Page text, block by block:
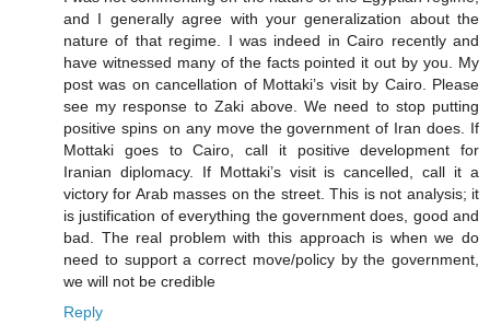
and I generally agree with your generalization about the
nature of that regime. I was indeed in Cairo recently and
have witnessed many of the facts pointed it out by you. My
post was on cancellation of Mottaki’s visit by Cairo. Please
see my response to Zaki above. We need to stop putting
positive spins on any move the government of Iran does. If
Mottaki goes to Cairo, call it positive development for
Iranian diplomacy. If Mottaki’s visit is cancelled, call it a
victory for Arab masses on the street. This is not analysis; it
is justification of everything the government does, good and
bad. The real problem with this approach is when we do
need to support a correct move/policy by the government,
we will not be credible
Reply